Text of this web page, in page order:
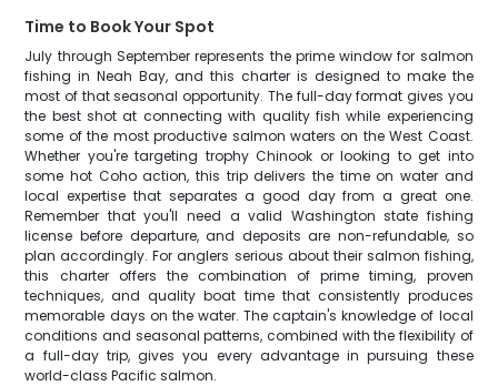
Time to Book Your Spot
July through September represents the prime window for salmon
fishing in Neah Bay, and this charter is designed to make the
most of that seasonal opportunity. The full-day format gives you
the best shot at connecting with quality fish while experiencing
some of the most productive salmon waters on the West Coast.
Whether you're targeting trophy Chinook or looking to get into
some hot Coho action, this trip delivers the time on water and
local expertise that separates a good day from a great one.
Remember that you'll need a valid Washington state fishing
license before departure, and deposits are non-refundable, so
plan accordingly. For anglers serious about their salmon fishing,
this charter offers the combination of prime timing, proven
techniques, and quality boat time that consistently produces
memorable days on the water. The captain's knowledge of local
conditions and seasonal patterns, combined with the flexibility of
a full-day trip, gives you every advantage in pursuing these
world-class Pacific salmon.